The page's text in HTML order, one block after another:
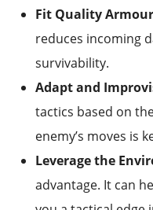
Fit Quality
reduces incoming
survivability.
Adapt and
tactics based on
enemy’s moves is
Leverage the
advantage. It can